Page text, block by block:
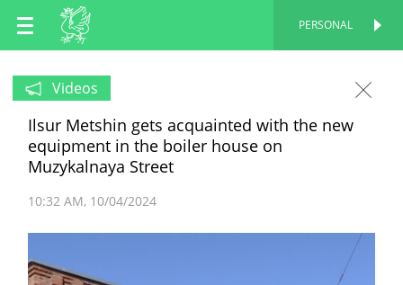
EN
RU
PERSONAL
Videos
Ilsur Metshin gets acquainted with the new
equipment in the boiler house on
Muzykalnaya Street
10:32 AM 10/04/2024
PERSONAL